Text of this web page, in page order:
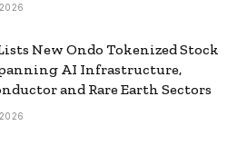
New Ondo Tokenized Stock
AI Infrastructure,
and Rare Earth Sectors